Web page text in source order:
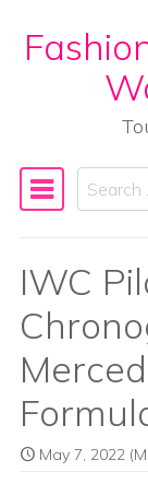
Skip to content
Main
Search
IWC
May 7, 2022